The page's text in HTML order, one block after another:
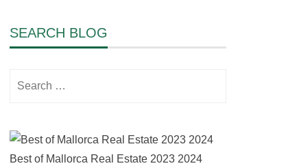
SEARCH BLOG
Best of Mallorca Real Estate 2023 2024